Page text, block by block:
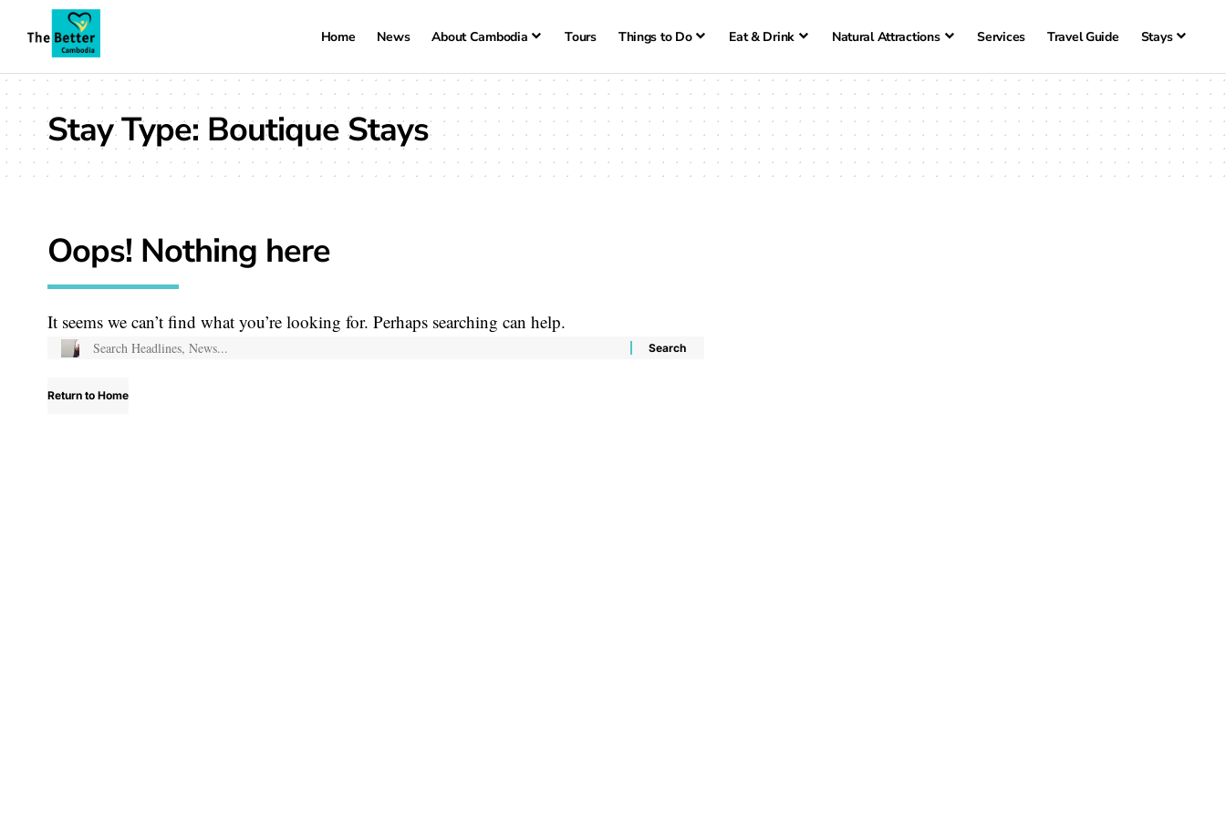
Home News About Cambodia Tours Things to Do Eat & Drink Natural Attractions Services Travel Guide Stays
Stay Type: Boutique Stays
Oops! Nothing here
It seems we can’t find what you’re looking for. Perhaps searching can help.
Return to Home